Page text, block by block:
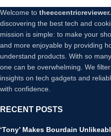
Welcome to
discovering the best tech and
mission is simple: to make your
and more enjoyable by providing
understand products. With so
one can be overwhelming. We
insights on tech gadgets and
with confidence.
RECENT POSTS
‘Tony’ Makes Bourdain